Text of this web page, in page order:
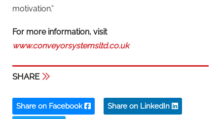
motivation.”
For more information, visit
www.conveyorsystemsltd.co.uk
SHARE
Share on Facebook Share on LinkedIn